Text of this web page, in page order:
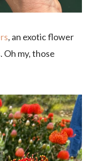
, an exotic flower
Oh my, those